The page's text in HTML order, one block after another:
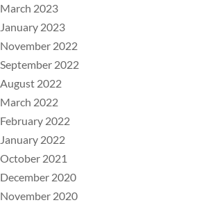
March 2023
January 2023
November 2022
September 2022
August 2022
March 2022
February 2022
January 2022
October 2021
December 2020
November 2020